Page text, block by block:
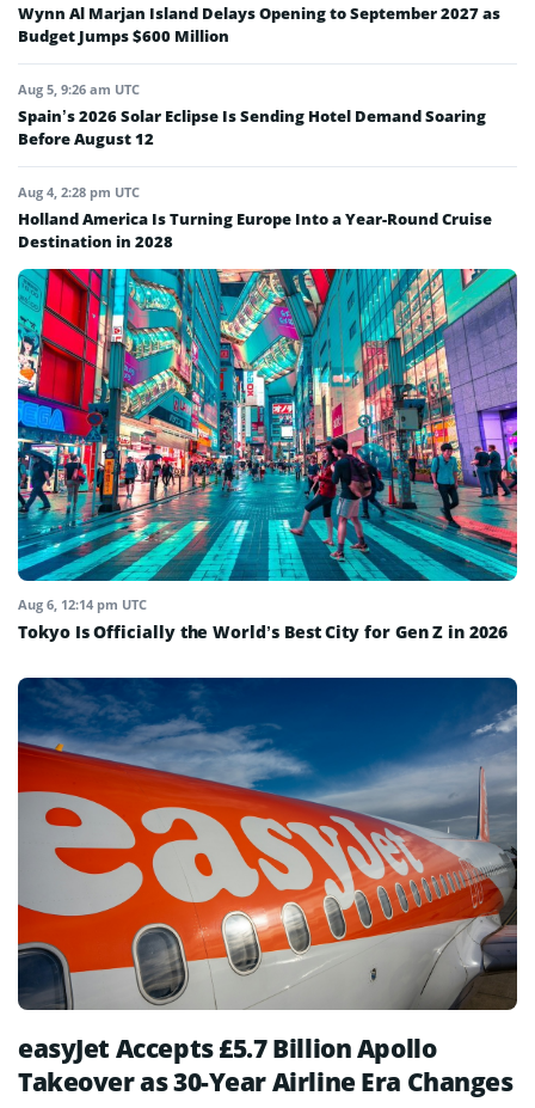
Wynn Al Marjan Island Delays Opening to September 2027 as
Budget Jumps $600 Million
Aug 5, 9:26 am UTC
Spain’s 2026 Solar Eclipse Is Sending Hotel Demand Soaring
Before August 12
Aug 4, 2:28 pm UTC
Holland America Is Turning Europe Into a Year-Round Cruise
Destination in 2028
Aug 6, 12:14 pm UTC
Tokyo Is Officially the World’s Best City for Gen Z in 2026
easyJet Accepts £5.7 Billion Apollo
Takeover as 30-Year Airline Era Changes